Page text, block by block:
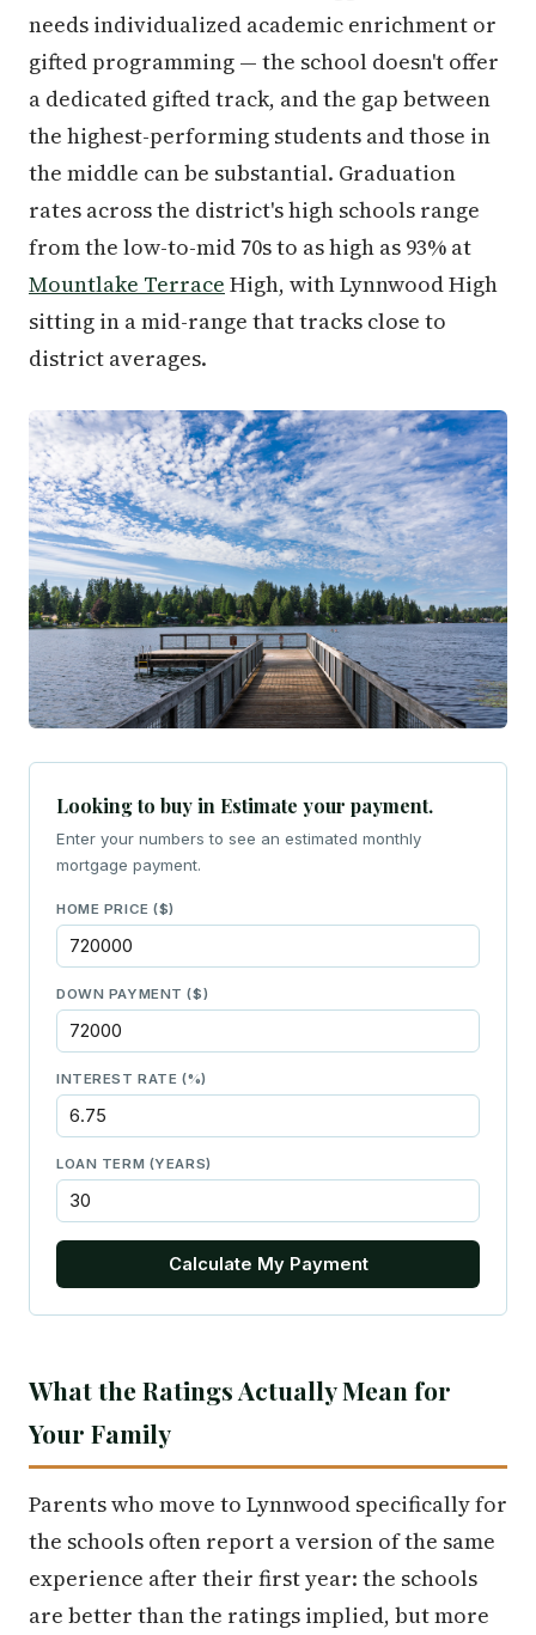
needs individualized academic enrichment or
gifted programming — the school doesn't offer
a dedicated gifted track, and the gap between
the highest-performing students and those in
the middle can be substantial. Graduation
rates across the district's high schools range
from the low-to-mid 70s to as high as 93% at
Mountlake Terrace High, with Lynnwood High
sitting in a mid-range that tracks close to
district averages.
Looking to buy in Estimate your payment.
Enter your numbers to see an estimated monthly
mortgage payment.
HOME PRICE ($)
DOWN PAYMENT ($)
INTEREST RATE (%)
LOAN TERM (YEARS)
Calculate My Payment
What the Ratings Actually Mean for
Your Family
Parents who move to Lynnwood specifically for
the schools often report a version of the same
experience after their first year: the schools
are better than the ratings implied, but more